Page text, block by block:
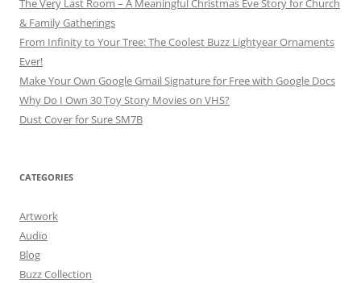
The Very Last Room – A Meaningful Christmas Eve Story for Church
& Family Gatherings
From Infinity to Your Tree: The Coolest Buzz Lightyear Ornaments
Ever!
Make Your Own Google Gmail Signature for Free with Google Docs
Why Do I Own 30 Toy Story Movies on VHS?
Dust Cover for Sure SM7B
CATEGORIES
Artwork
Audio
Blog
Buzz Collection